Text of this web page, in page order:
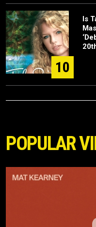
10
Is
POPULAR